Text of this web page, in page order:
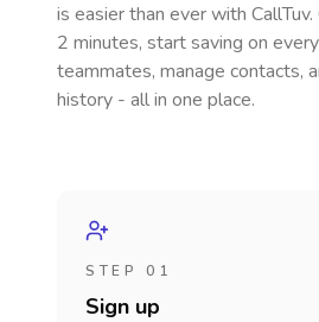
is easier than ever with
2 minutes, start saving on
teammates, manage contacts,
history - all in one place.
STEP 01
Sign up